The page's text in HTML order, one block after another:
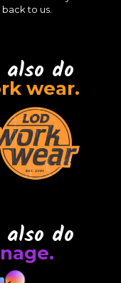
to us.
also do
wear.
also do